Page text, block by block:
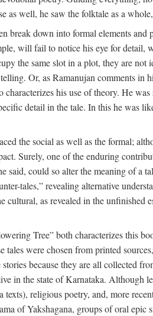
as well, he saw the folktale as a
break down into formal elements
will fail to notice his eye for detail,
the same slot in a plot, they are
Or, as Ramanujan comments in
characterizes his use of theory. He
detail in the tale. In this he was
the social as well as the formal;
Surely, one of the enduring
said, could so alter the meaning of a
tales,” revealing alternative
cultural, as revealed in the
Tree” both characterizes this
tales were chosen from printed
because they are all collected
in the state of Karnataka. Although
texts), religious poetry, and, more
of Yakshagana, groups of oral